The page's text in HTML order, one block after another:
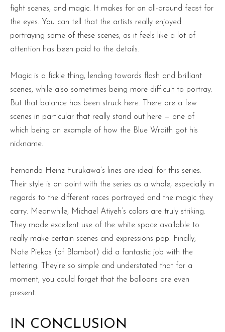
fight scenes, and magic. It makes for an all-around feast for
the eyes. You can tell that the artists really enjoyed
portraying some of these scenes, as it feels like a lot of
attention has been paid to the details.
Magic is a fickle thing, lending towards flash and brilliant
scenes, while also sometimes being more difficult to portray.
But that balance has been struck here. There are a few
scenes in particular that really stand out here — one of
which being an example of how the Blue Wraith got his
nickname.
Fernando Heinz Furukawa’s lines are ideal for this series.
Their style is on point with the series as a whole, especially in
regards to the different races portrayed and the magic they
carry. Meanwhile, Michael Atiyeh’s colors are truly striking.
They made excellent use of the white space available to
really make certain scenes and expressions pop. Finally,
Nate Piekos (of Blambot) did a fantastic job with the
lettering. They’re so simple and understated that for a
moment, you could forget that the balloons are even
present.
IN CONCLUSION